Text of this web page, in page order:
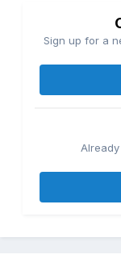
Sign up for a